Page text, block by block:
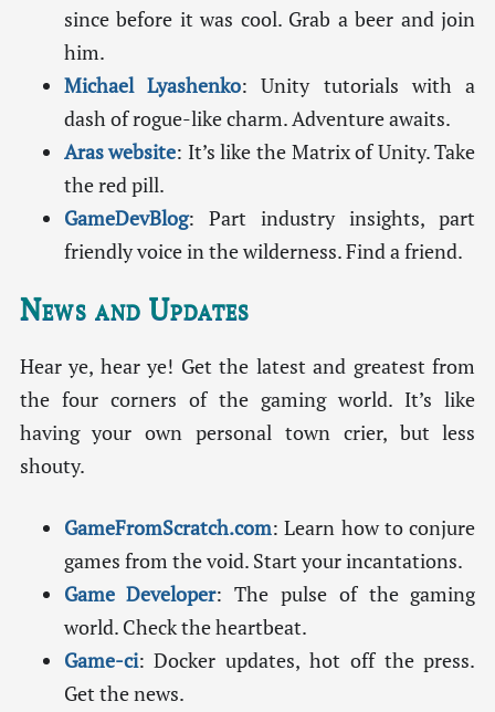
since before it was cool. Grab a beer and join
him.
Michael Lyashenko: Unity tutorials with a
dash of rogue-like charm. Adventure awaits.
Aras website: It’s like the Matrix of Unity. Take
the red pill.
GameDevBlog: Part industry insights, part
friendly voice in the wilderness. Find a friend.
News and Updates
Hear ye, hear ye! Get the latest and greatest from
the four corners of the gaming world. It’s like
having your own personal town crier, but less
shouty.
GameFromScratch.com: Learn how to conjure
games from the void. Start your incantations.
Game Developer: The pulse of the gaming
world. Check the heartbeat.
Game-ci: Docker updates, hot off the press.
Get the news.